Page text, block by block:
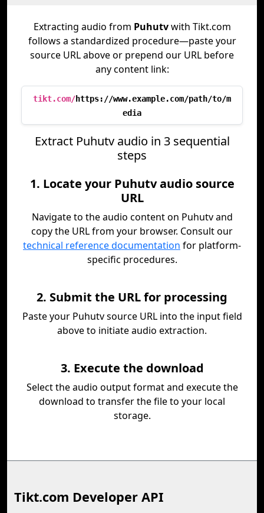
Extracting audio from Puhutvwith Tikt.com
follows a standardized procedure—paste your
source URL above or prepend our URL before
any content link:
tikt.com/https://www.example.com/path/to/m
edia
Extract Puhutv audio in 3 sequential
steps
1. Locate your Puhutv audio source
URL
Navigate to the audio content on Puhutv and
copy the URL from your browser. Consult our
technical reference documentation for platform-
specific procedures.
2. Submit the URL for processing
Paste your Puhutv source URL into the input field
above to initiate audio extraction.
3. Execute the download
Select the audio output format and execute the
download to transfer the file to your local
storage.
Tikt.com Developer API